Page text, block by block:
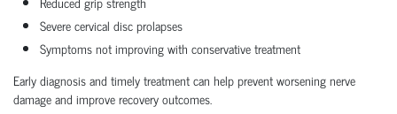
Severe cervical disc prolapses
Symptoms not improving with conservative treatment
Early diagnosis and timely treatment can help prevent worsening nerve
damage and improve recovery outcomes.